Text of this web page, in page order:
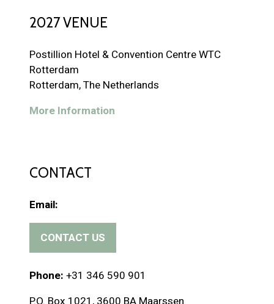
2027 VENUE
Postillion Hotel & Convention Centre WTC
Rotterdam
Rotterdam, The Netherlands
More Information
CONTACT
Email:
CONTACT US
(
p
Phone: +31 346 590 901